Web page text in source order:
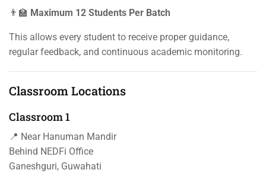
👨‍🏫 Maximum 12 Students Per Batch
This allows every student to receive proper guidance,
regular feedback, and continuous academic monitoring.
Classroom Locations
Classroom 1
📍 Near Hanuman Mandir
Behind NEDFi Office
Ganeshguri, Guwahati